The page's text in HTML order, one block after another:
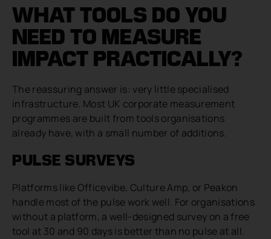
WHAT TOOLS DO YOU
NEED TO MEASURE
IMPACT PRACTICALLY?
The reassuring answer is: very little specialised
infrastructure. Most UK corporate measurement
programmes are built from tools organisations
already have, with a small number of additions.
PULSE SURVEYS
Platforms like Officevibe, Culture Amp, or Peakon
handle most of the pulse work well. For organisations
without a platform, a well-designed survey on a free
tool at 30 and 90 days is better than no pulse at all.